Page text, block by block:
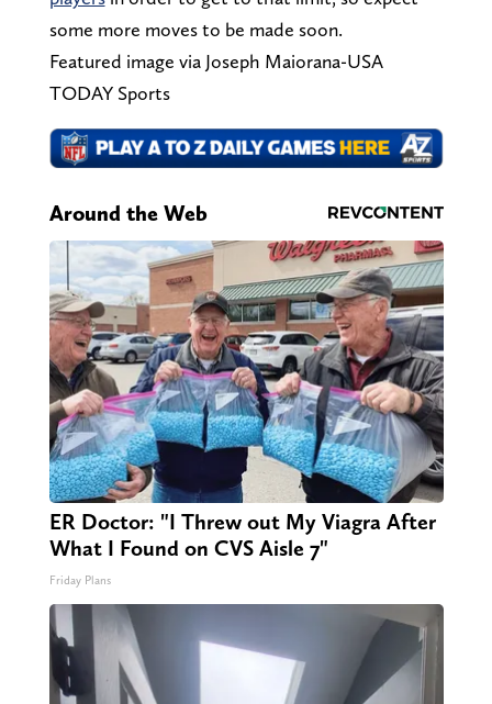
some more moves to be made soon.
Featured image via Joseph Maiorana-USA
TODAY Sports
Around the Web
ER Doctor: "I Threw out My Viagra After
What I Found on CVS Aisle 7"
Friday Plans